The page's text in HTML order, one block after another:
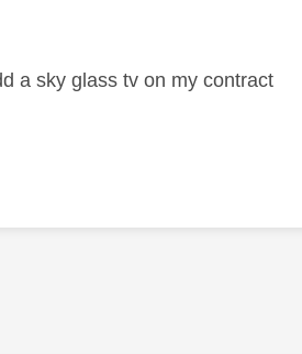
a sky glass tv on my contract